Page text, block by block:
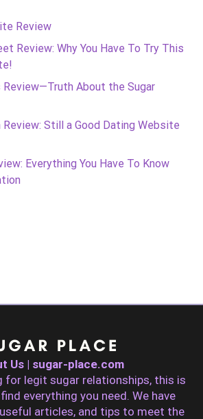
Review
Review: Why You Have To Try This
About the Sugar
Still a Good Dating Website
Everything You Have To Know
Us | sugar-place.com
for legit sugar relationships, this is
everything you need. We have
articles, and tips to meet the